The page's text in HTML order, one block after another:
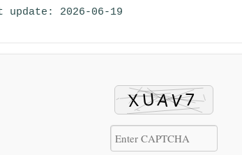
update: 2026-06-19